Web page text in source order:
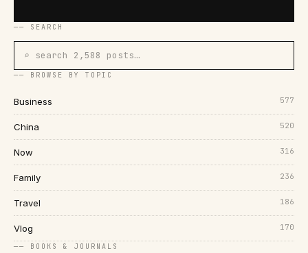
── SEARCH
⌕ search 2,588 posts…
── BROWSE BY TOPIC
Business 577
China 520
Now 316
Family 236
Travel 186
Vlog 170
── BOOKS & JOURNALS